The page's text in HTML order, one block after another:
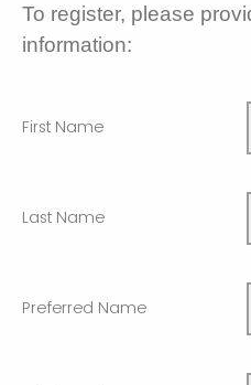
To register, please
information:
First Name
Last Name
Preferred Name